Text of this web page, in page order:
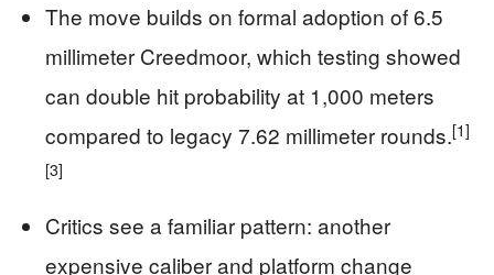
The move builds on formal adoption of 6.5
millimeter Creedmoor, which testing showed
can double hit probability at 1,000 meters
compared to legacy 7.62 millimeter rounds.[1]
[3]
Critics see a familiar pattern: another
expensive caliber and platform change